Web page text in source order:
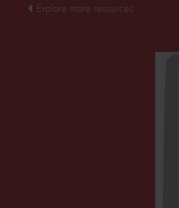
Explore more resources